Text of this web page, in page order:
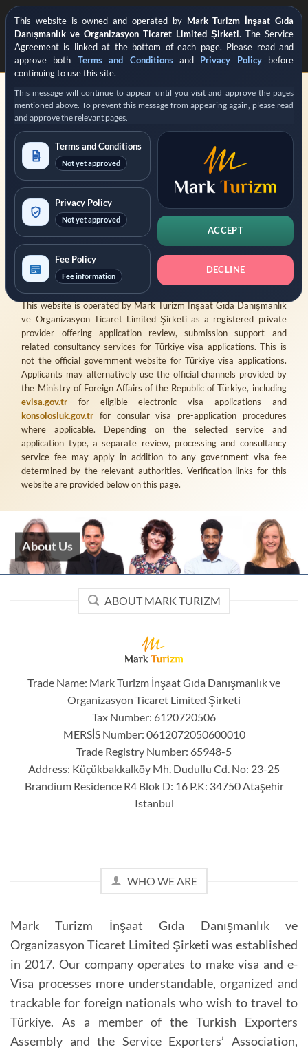
This website is owned and operated by Mark Turizm İnşaat Gıda
Danışmanlık ve Organizasyon Ticaret Limited Şirketi. The Service
Agreement is linked at the bottom of each page. Please read and
approve both Terms and Conditionsand Privacy Policybefore
continuing to use this site.
This message will continue to appear until you visit and approve the pages
mentioned above. To prevent this message from appearing again, please read
and approve the relevant pages.
ACCEPT
DECLINE
Terms and Conditions
Not yet approved
Privacy Policy
Not yet approved
Fee Policy
Fee information
REGISTERED PRIVATE VISA APPLICATION SUPPORT
Operated by Mark Turizm
Registered Service Provider Official Platform: evisa.gov.tr
Official Platform: konsolosluk.gov.tr
This website is operated byMark Turizm İnşaat Gıda Danışmanlık
ve Organizasyon Ticaret Limited Şirketi as a registered private
provider offering application review, submission support and
related consultancy services for Türkiye visa applications. This is
not the official government website for Türkiye visa applications.
Applicants may alternatively use the official channels provided by
the Ministry of Foreign Affairs of the Republic of Türkiye, including
evisa.gov.tr for eligible electronic visa applications and
konsolosluk.gov.tr for consular visa pre-application procedures
where applicable. Depending on the selected service and
application type, a separate review, processing and consultancy
service fee may apply in addition to any government visa fee
determined by the relevant authorities. Verification links for this
website are provided below on this page.
About Us
ABOUT MARK TURIZM
Trade Name: Mark Turizm İnşaat Gıda Danışmanlık ve
Organizasyon Ticaret Limited Şirketi
Tax Number: 6120720506
MERSİS Number: 0612072050600010
Trade Registry Number: 65948-5
Address: Küçükbakkalköy Mh. Dudullu Cd. No: 23-25
Brandium Residence R4 Blok D: 16 P.K: 34750 Ataşehir
Istanbul
WHO WE ARE
Mark Turizm İnşaat Gıda Danışmanlık ve
Organizasyon Ticaret Limited Şirketi was established
in 2017. Our company operates to make visa and e-
Visa processes more understandable, organized and
trackable for foreign nationals who wish to travel to
Türkiye. As a member of the Turkish Exporters
Assembly and the Service Exporters’ Association,